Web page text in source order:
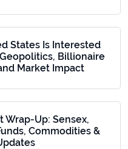
States Is Interested
Billionaire
Market Impact
Wrap-Up: Sensex,
Commodities &